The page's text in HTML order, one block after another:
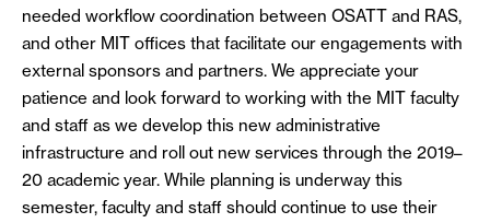
needed workflow coordination between OSATT and RAS,
and other MIT offices that facilitate our engagements with
external sponsors and partners. We appreciate your
patience and look forward to working with the MIT faculty
and staff as we develop this new administrative
infrastructure and roll out new services through the 2019–
20 academic year. While planning is underway this
semester, faculty and staff should continue to use their